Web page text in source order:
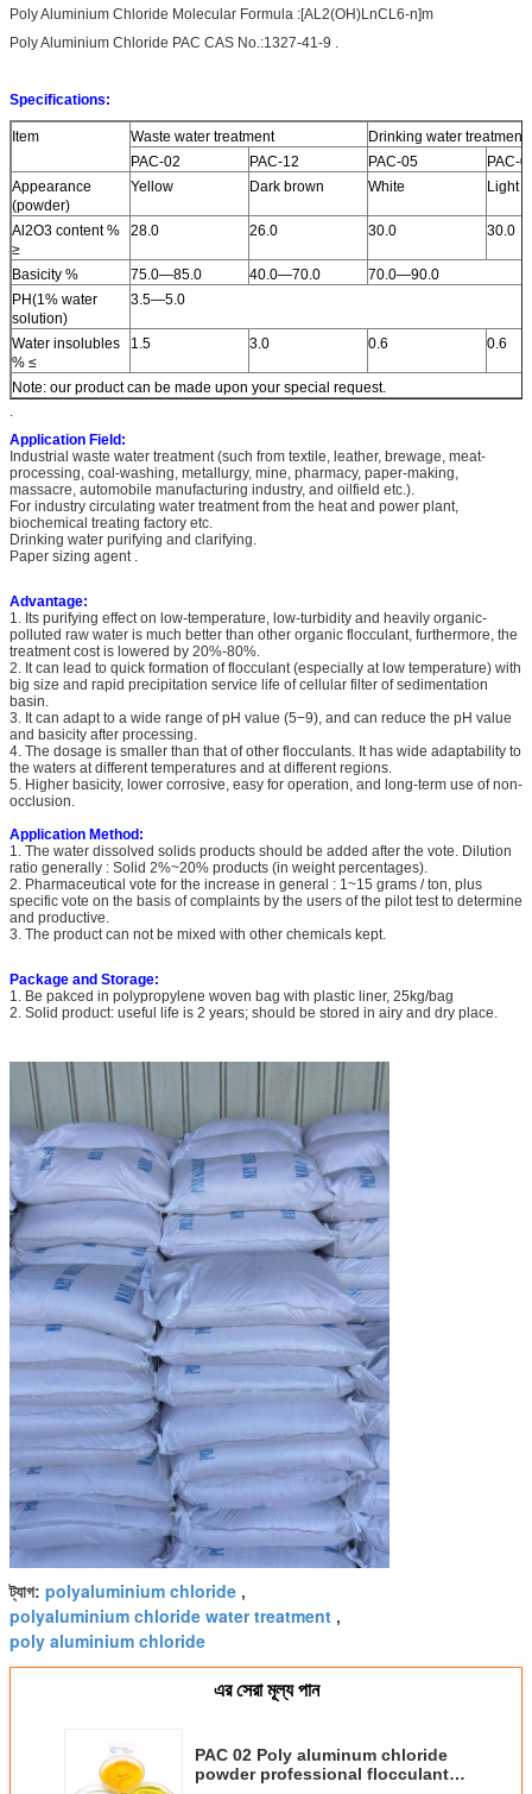
Poly Aluminium Chloride Molecular Formula :[AL2(OH)LnCL6-n]m
Poly Aluminium Chloride PAC CAS No.:1327-41-9 .
Specifications:
Item Waste water treatment
Drinking water treatment
PAC-02
PAC-12 PAC-05
PAC-
Appearance
(powder)
Yellow Dark brown White Light
Al2O3 content %
≥
28.0 26.0 30.0 30.0
Basicity % 75.0—85.0 40.0—70.0
70.0—90.0
PH(1% water
solution)
3.5—5.0
Water insolubles
% ≤
1.5 3.0 0.6 0.6
Note: our product can be made upon your special request.
.
Application Field:
Industrial waste water treatment (such from textile, leather, brewage, meat-
processing, coal-washing, metallurgy, mine, pharmacy, paper-making,
massacre, automobile manufacturing industry, and oilfield etc.).
For industry circulating water treatment from the heat and power plant,
biochemical treating factory etc.
Drinking water purifying and clarifying.
Paper sizing agent .
Advantage:
1. Its purifying effect on low-temperature, low-turbidity and heavily organic-
polluted raw water is much better than other organic flocculant, furthermore, the
treatment cost is lowered by 20%-80%.
2. It can lead to quick formation of flocculant (especially at low temperature) with
big size and rapid precipitation service life of cellular filter of sedimentation
basin.
3. It can adapt to a wide range of pH value (5−9), and can reduce the pH value
and basicity after processing.
4. The dosage is smaller than that of other flocculants. It has wide adaptability to
the waters at different temperatures and at different regions.
5. Higher basicity, lower corrosive, easy for operation, and long-term use of non-
occlusion.
Application Method:
1. The water dissolved solids products should be added after the vote. Dilution
ratio generally : Solid 2%~20% products (in weight percentages).
2. Pharmaceutical vote for the increase in general : 1~15 grams / ton, plus
specific vote on the basis of complaints by the users of the pilot test to determine
and productive.
3. The product can not be mixed with other chemicals kept.
Package and Storage:
1. Be pakced in polypropylene woven bag with plastic liner, 25kg/bag
2. Solid product: useful life is 2 years; should be stored in airy and dry place.
ট্যাগ: polyaluminium chloride ,
polyaluminium chloride water treatment ,
poly aluminium chloride
এর সেরা মূল্য পান
PAC 02 Poly aluminum chloride
powder professional flocculant